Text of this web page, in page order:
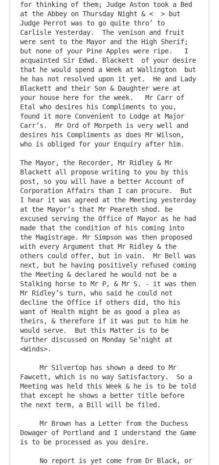
for thinking of them; Judge Aston took a Bed
at the Abbey on Thursday Night & <  > but
Judge Perrot was to go quite thro’ to
Carlisle Yesterday.  The venison and fruit
were sent to the Mayor and the High Sherif;
but none of your Pine Apples were ripe.   I
acquainted Sir Edwd. Blackett  of your desire
that he would spend a Week at Wallington  but
he has not resolved upon it yet.  He and Lady
Blackett and their Son & Daughter were at
your house here for the week.   Mr Carr of
Etal who desires his Compliments to you,
found it more Convenient to Lodge at Major
Carr’s.  Mr Ord of Morpeth is very well and
desires his Compliments as does Mr Wilson,
who is obliged for your Enquiry after him.
The Mayor, the Recorder, Mr Ridley & Mr
Blackett all propose writing to you by this
post, so you will have a better Account of
Corporation Affairs than I can procure.  But
I hear it was agreed at the Meeting yesterday
at the Mayor’s that Mr Peareth shod. be
excused serving the Office of Mayor as he had
made that the condition of his coming into
the Magistrage. Mr Simpson was then proposed
with every Argument that Mr Ridley & the
others could offer, but in vain.  Mr Bell was
next, but he having positively refused coming
the Meeting & declared he would not be a
Stalking horse to Mr P, & Mr S. - it was then
Mr Ridley’s turn, who said he could not
decline the Office if others did, tho his
want of Health might be as good a plea as
theirs, & therefore if it was put to him he
would serve.  But this Matter is to be
further discussed on Monday Se’night at
<Winds>.
Fawcett, which is no way Satisfactory.  So a
Meeting was held this Week & he is to be told
that except he shows a better title before
the next term, a Bill will be filed.
Dowager of Portland and I understand the Game
is to be processed as you desire.